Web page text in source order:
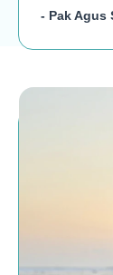
- Pak Agus